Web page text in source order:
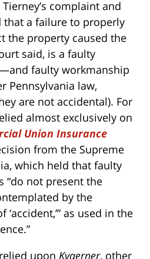
complaint and
a failure to properly
the property caused the
said, is a faulty
faulty workmanship
Pennsylvania law,
are not accidental). For
almost exclusively on
Union Insurance
from the Supreme
which held that faulty
“do not present the
by the
as used in the
upon Kvaerner, other